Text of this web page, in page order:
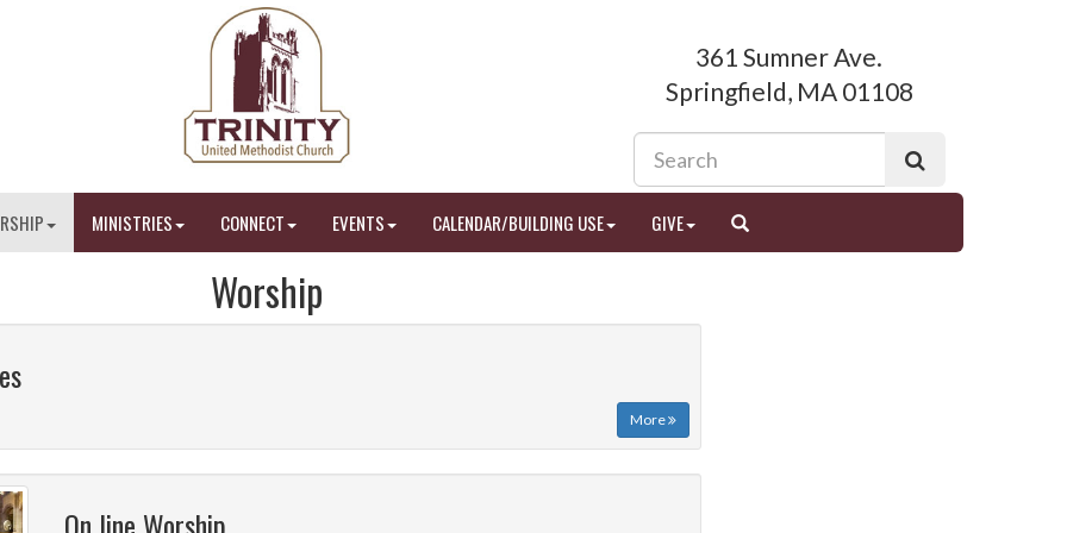
361 Sumner Ave.
Springfield, MA 01108
MINISTRIES CONNECT EVENTS CALENDAR/BUILDING USE GIVE
Worship
More